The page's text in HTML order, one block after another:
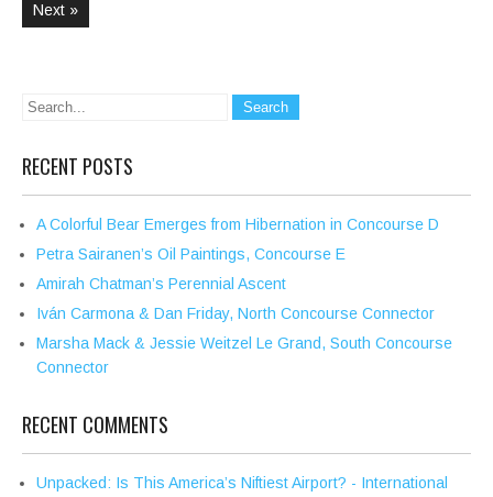
Next »
RECENT POSTS
A Colorful Bear Emerges from Hibernation in Concourse D
Petra Sairanen’s Oil Paintings, Concourse E
Amirah Chatman’s Perennial Ascent
Iván Carmona & Dan Friday, North Concourse Connector
Marsha Mack & Jessie Weitzel Le Grand, South Concourse
Connector
RECENT COMMENTS
Unpacked: Is This America’s Niftiest Airport? - International